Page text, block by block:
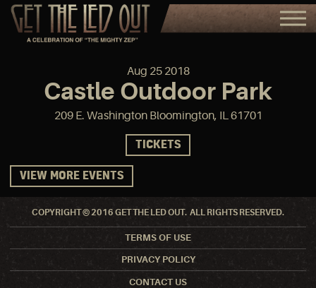
Aug 25 2018
Castle Outdoor Park
209 E. Washington Bloomington, IL 61701
TICKETS
VIEW MORE EVENTS
COPYRIGHT © 2016 GET THE LED OUT. ALL RIGHTS RESERVED.
TERMS OF USE
PRIVACY POLICY
CONTACT US